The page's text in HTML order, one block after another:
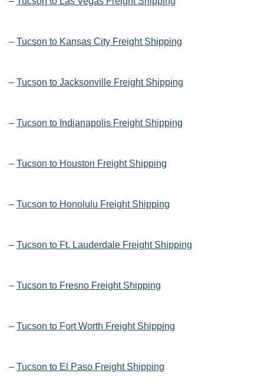
– Tucson to Kansas City Freight Shipping
– Tucson to Jacksonville Freight Shipping
– Tucson to Indianapolis Freight Shipping
– Tucson to Houston Freight Shipping
– Tucson to Honolulu Freight Shipping
– Tucson to Ft. Lauderdale Freight Shipping
– Tucson to Fresno Freight Shipping
– Tucson to Fort Worth Freight Shipping
– Tucson to El Paso Freight Shipping